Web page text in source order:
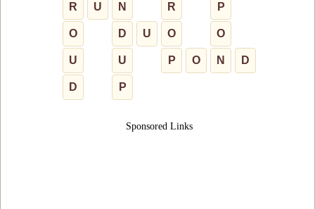
R U N R P
O D U O O
U U P O N D
D P
Sponsored Links